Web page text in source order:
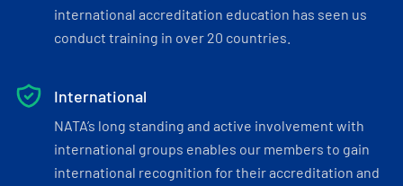
international accreditation education has seen us
conduct training in over 20 countries.
International
NATA’s long standing and active involvement with
international groups enables our members to gain
international recognition for their accreditation and